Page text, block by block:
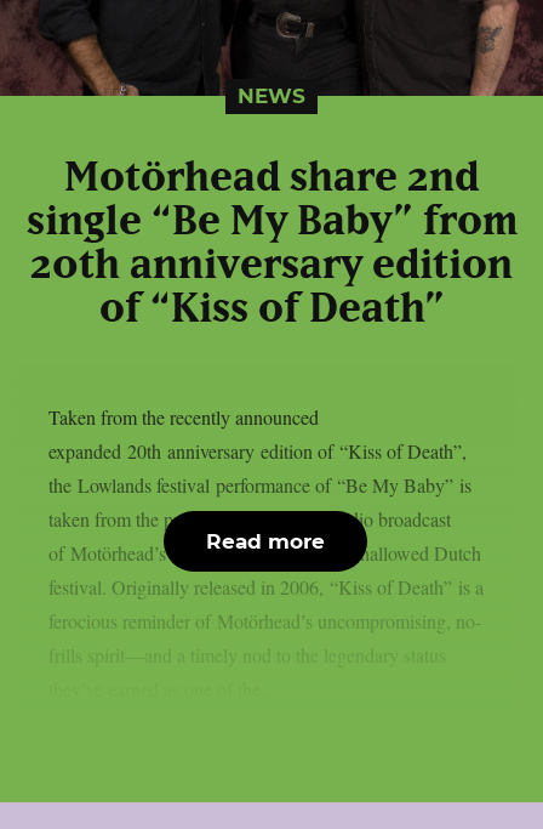
NEWS
Motörhead share 2nd
single “Be My Baby” from
20th anniversary edition
of “Kiss of Death”
Taken from the recently announced
expanded 20th anniversary edition of “Kiss of Death”,
the Lowlands festival performance of “Be My Baby” is
taken from the previously unreleased radio broadcast
of Motörhead’s 2007 performance at the hallowed Dutch
festival. Originally released in 2006, “Kiss of Death” is a
ferocious reminder of Motörhead’s uncompromising, no-
frills spirit—and a timely nod to the legendary status
Read more